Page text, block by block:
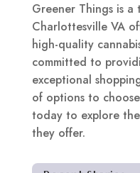
Greener Things is a
Charlottesville VA
high-quality
committed to
exceptional
of options to
today to explore
they offer.